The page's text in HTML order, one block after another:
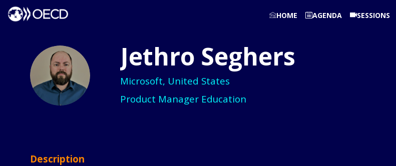
HOME AGENDA SESSIONS
JS
Jethro Seghers
Microsoft, United States
Product Manager Education
Description